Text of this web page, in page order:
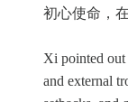
初心使命，
Xi pointed out
and external